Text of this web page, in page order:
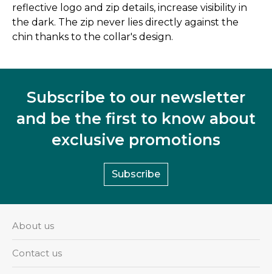
reflective logo and zip details, increase visibility in
the dark. The zip never lies directly against the
chin thanks to the collar's design.
Subscribe to our newsletter
and be the first to know about
exclusive promotions
Subscribe
About us
Contact us